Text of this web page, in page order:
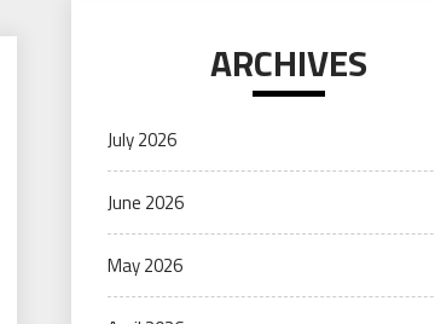
ARCHIVES
July 2026
June 2026
May 2026